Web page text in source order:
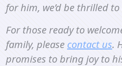
for him, we’d be thrilled
For those ready to
family, please contact us.
promises to bring joy to